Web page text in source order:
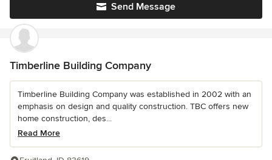
Send Message
Timberline Building Company
Timberline Building Company was established in 2002 with an
emphasis on design and quality construction. TBC offers new
home construction, des...
Read More